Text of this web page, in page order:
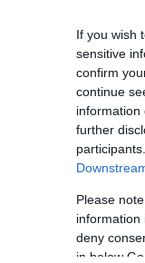
If you wish
sensitive
confirm
continue
information
further
Please
information
deny
in below